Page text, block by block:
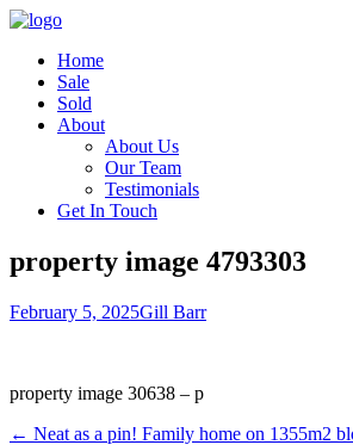
Home
Sale
Sold
About
About Us
Our Team
Testimonials
Get In Touch
property image 4793303
February 5, 2025Gill Barr
property image 30638 – p
← Neat as a pin! Family home on 1355m2